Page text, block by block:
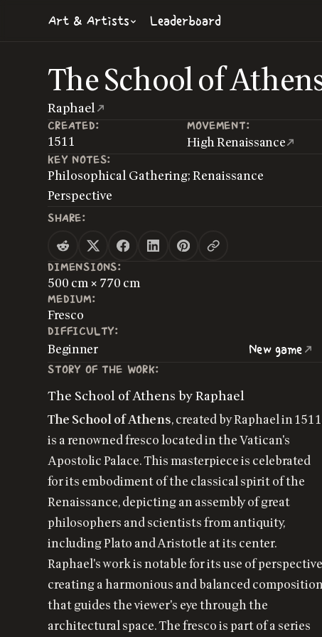
Art & Artists Leaderboard
The School of
Raphael
CREATED: MOVEMENT:
1511 High Renaissance
KEY NOTES:
Philosophical Gathering; Renaissance
Perspective
SHARE:
DIMENSIONS:
500 cm × 770 cm
MEDIUM:
Fresco
DIFFICULTY:
Beginner New game
STORY OF THE WORK:
The School of Athens by Raphael
The School of Athens, created by Raphael in
is a renowned fresco located in the Vatican's
Apostolic Palace. This masterpiece is celebrated
for its embodiment of the classical spirit of the
Renaissance, depicting an assembly of great
philosophers and scientists from antiquity,
including Plato and Aristotle at its center.
Raphael's work is notable for its use of
creating a harmonious and balanced
that guides the viewer's eye through the
architectural space. The fresco is part of a series